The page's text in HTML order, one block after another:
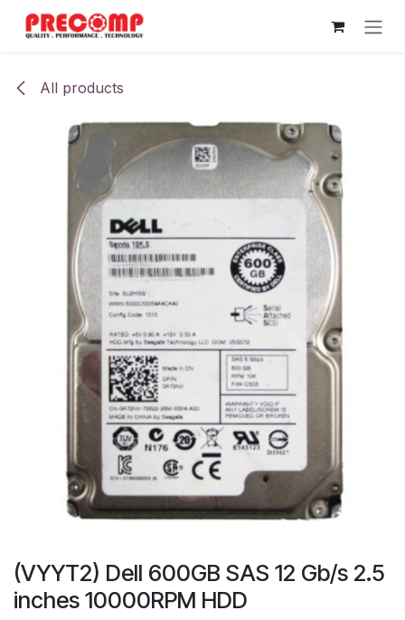
Skip to Content
All products
(VYYT2) Dell 600GB SAS 12 Gb/s 2.5
inches 10000RPM HDD